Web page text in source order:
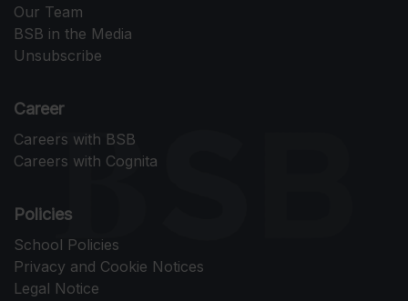
Our Team
BSB in the Media
Unsubscribe
Career
Careers with BSB
Careers with Cognita
Policies
School Policies
Privacy and Cookie Notices
Legal Notice